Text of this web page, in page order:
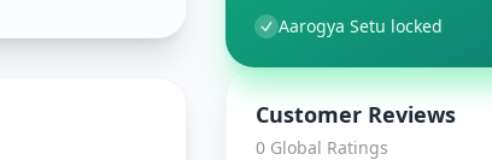
Aarogya Setu locked
Customer Reviews
0 Global Ratings